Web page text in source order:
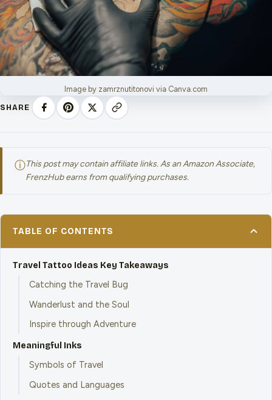
Image by zamrznutitonovi via Canva.com
SHARE
ⓘThis post may contain affiliate links. As an Amazon Associate,
FrenzHub earns from qualifying purchases.
TABLE OF CONTENTS
Travel Tattoo Ideas Key Takeaways
Catching the Travel Bug
Wanderlust and the Soul
Inspire through Adventure
Meaningful Inks
Symbols of Travel
Quotes and Languages